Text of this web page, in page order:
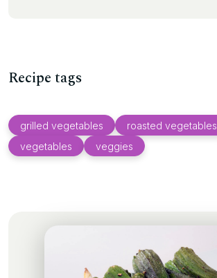
Recipe tags
grilled vegetables
roasted vegetables
vegetables
veggies